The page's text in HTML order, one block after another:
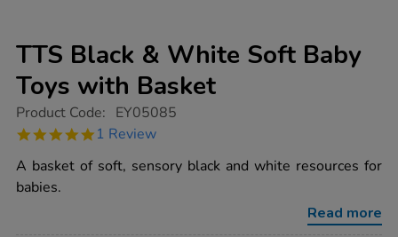
TTS Black & White Soft Baby
Toys with Basket
https://www.tts-
black-
soft-
baby-
toys-
Product Code: EY05085
5.0
rating
1 Review
A basket of soft, sensory black and white resources for
babies.
Read more